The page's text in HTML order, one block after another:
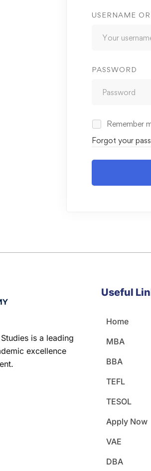
USERNAME
PASSWORD
Remember
Forgot your
is a leading
excellence
Useful
Home
MBA
BBA
TEFL
TESOL
Apply Now
VAE
DBA